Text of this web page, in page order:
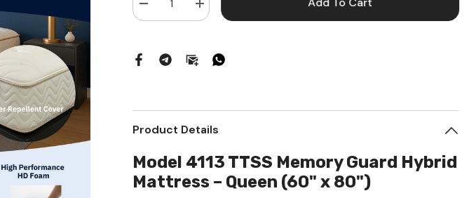
Decrease
quantity
Size
Increase
quantity
Size
Product Details
Model 4113 TTSS Memory Guard Hybrid
Mattress – Queen (60" x 80")